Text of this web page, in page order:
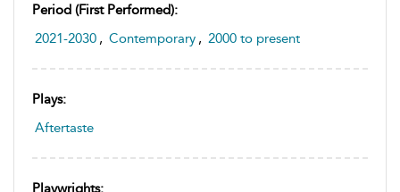
Period (first Performed):
2021-2030 , Contemporary , 2000 to present
Plays:
Aftertaste
Playwrights: